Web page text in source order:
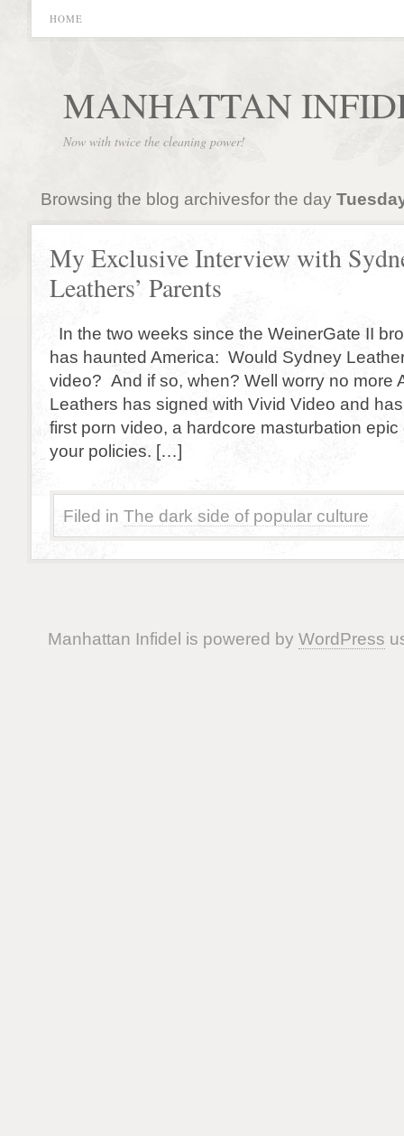
HOME
MANHATTAN
Now with twice the cleaning power!
Browsing the blog archivesfor the day
My Exclusive Interview with
Leathers’ Parents
In the two weeks since the WeinerGate II
has haunted America: Would Sydney
video? And if so, when? Well worry no more
Leathers has signed with Vivid Video and
first porn video, a hardcore masturbation epic
your policies. […]
Filed in The dark side of popular culture
Manhattan Infidel is powered by WordPress